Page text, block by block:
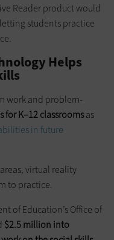
Reader product would
students practice
Helps
work and problem-
for K–12 classroomsas
in future
virtual reality
to practice.
of Education’s Office of
$2.5 million into